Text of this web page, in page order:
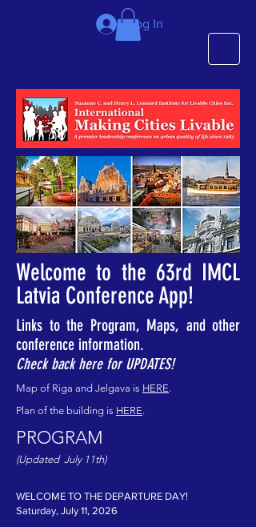
We just completed the 63rd IMCL in beautiful Latvia, July 6-10!
Log In
Welcome to the 63rd IMCL
Latvia Conference App!
Links to the Program, Maps, and other
conference information.
Check back here for UPDATES!
Map of Riga and Jelgava is HERE.
Plan of the building is HERE.
PROGRAM
(Updated July 11th)
WELCOME TO THE DEPARTURE DAY!
Saturday, July 11, 2026